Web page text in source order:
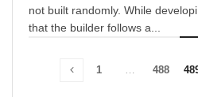
not built randomly. While
that the builder follows a...
1 … 488